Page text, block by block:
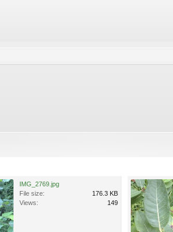
IMG_2769.jpg
File size:
176.3 KB
Views:
149